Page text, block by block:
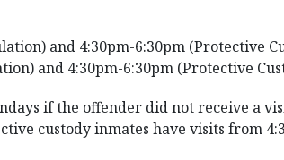
and 4:30pm-6:30pm (Protective
and 4:30pm-6:30pm (Protective
if the offender did not receive a
custody inmates have visits from